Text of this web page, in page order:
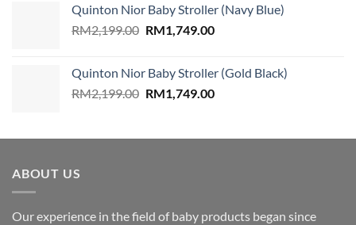
RM2,199.00.RM1,749.00.
Quinton Nior Baby Stroller (Navy Blue)
RM2,199.00 Original
RM2,199.00.
RM1,749.00Current
RM1,749.00.
Quinton Nior Baby Stroller (Gold Black)
RM2,199.00 Original
RM2,199.00.
RM1,749.00Current
RM1,749.00.
ABOUT US
Our experience in the field of baby products began since